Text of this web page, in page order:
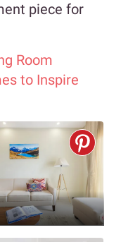
piece for
Room
to Inspire